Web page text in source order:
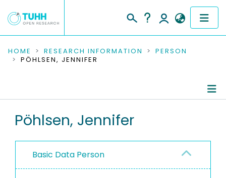
COMMUNITIES & COLLECTIONS
RESEARCH DATA
PEOPLE
PROJECTS
HOME RESEARCH INFORMATION
PERSON
PÖHLSEN, JENNIFER
Pöhlsen, Jennifer
Basic Data Person